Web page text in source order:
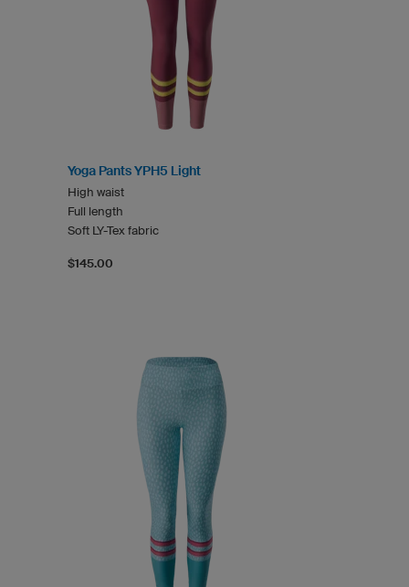
Yoga Pants YPH5 Light
High waist
Full length
Soft LY-Tex fabric
$145.00